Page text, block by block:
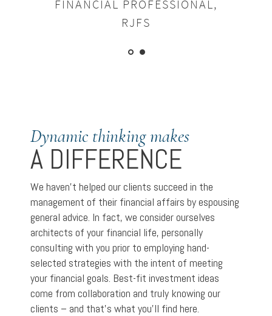
FINANCIAL PROFESSIONAL,
RJFS
Dynamic thinking makes
A DIFFERENCE
We haven’t helped our clients succeed in the
management of their financial affairs by espousing
general advice. In fact, we consider ourselves
architects of your financial life, personally
consulting with you prior to employing hand-
selected strategies with the intent of meeting
your financial goals. Best-fit investment ideas
come from collaboration and truly knowing our
clients – and that’s what you’ll find here.